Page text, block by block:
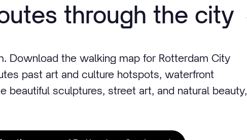
through the city
Download the walking map for Rotterdam City
past art and culture hotspots, waterfront
beautiful sculptures, street art, and natural beauty,